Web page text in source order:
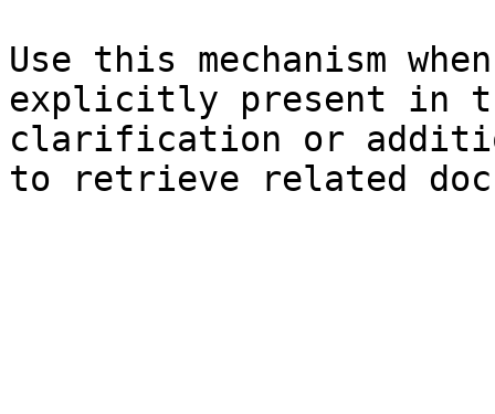
Use this mechanism
explicitly present in
clarification or